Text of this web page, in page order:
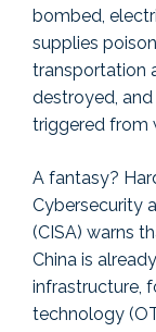
bombed,
supplies
transportation
destroyed,
triggered from
A fantasy?
Cybersecurity
(CISA) warns
China is
infrastructure,
technology